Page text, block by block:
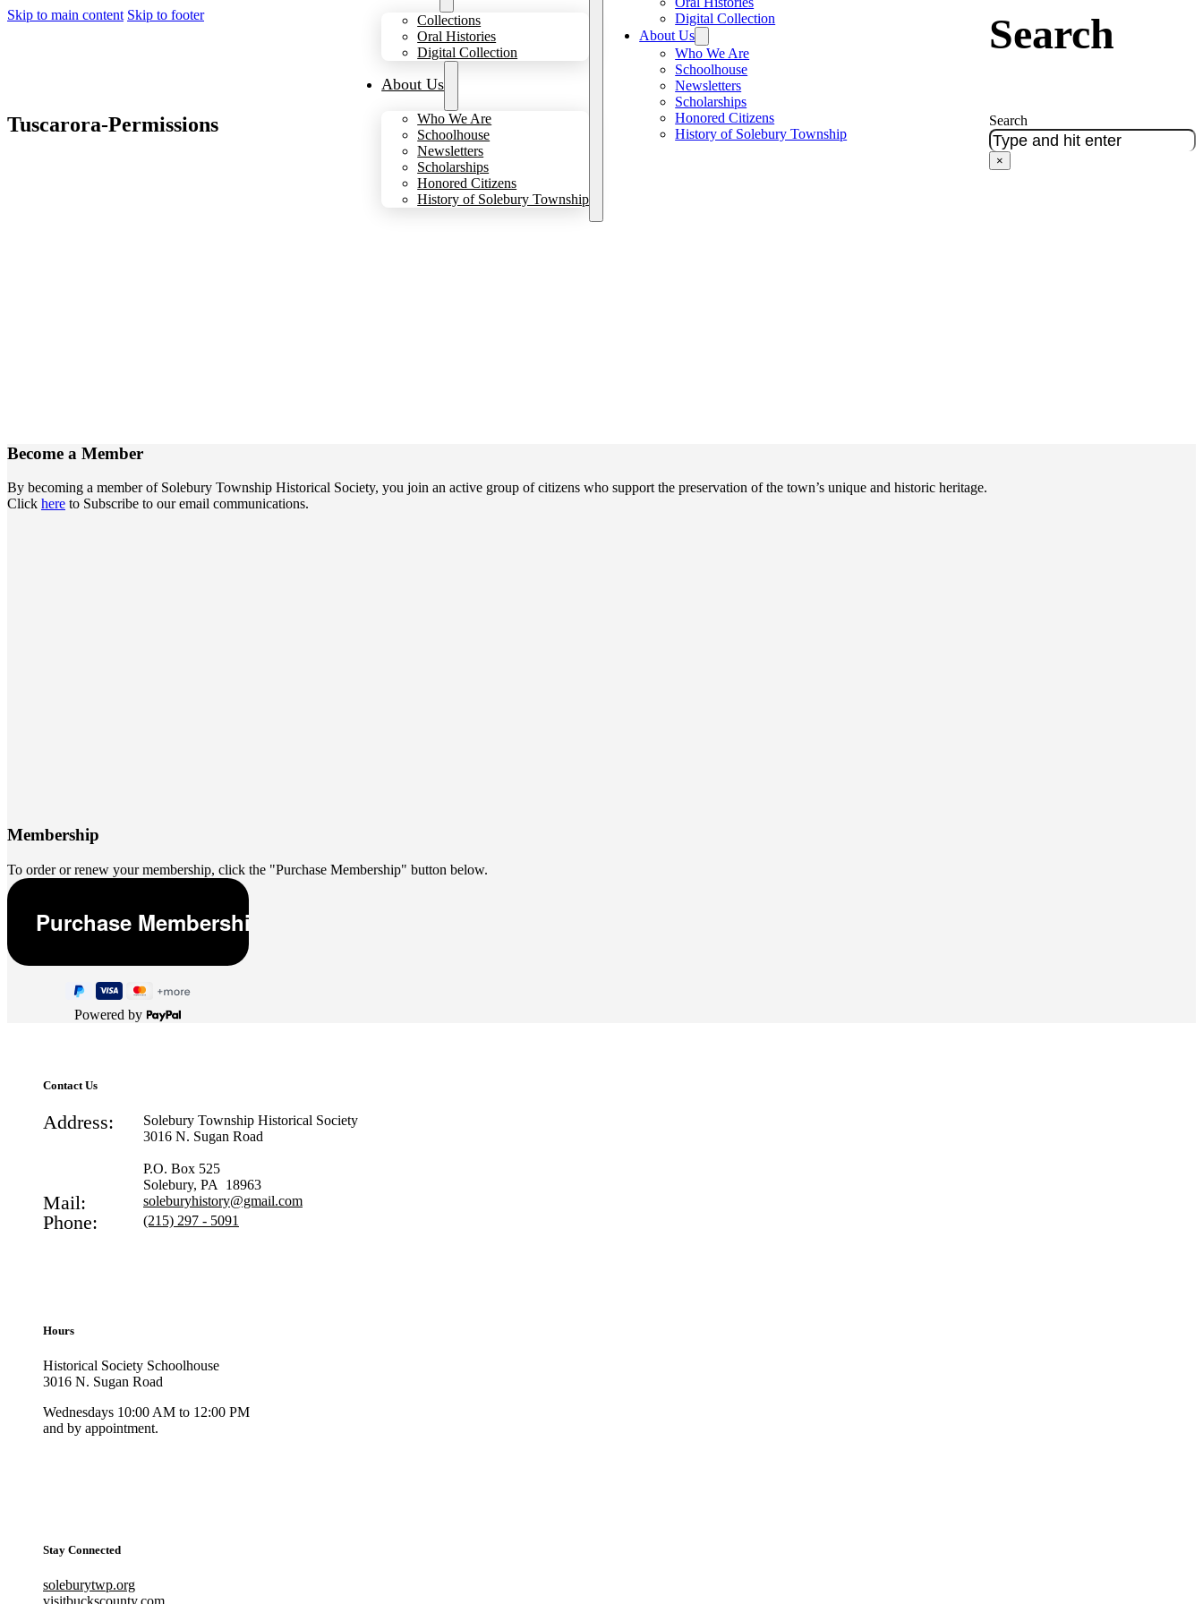
Skip to main content Skip to footer
Collections
Oral Histories
Digital Collection
About Us
Who We Are
Schoolhouse
Newsletters
Scholarships
Honored Citizens
History of Solebury Township
Digital Collection
About Us
Who We Are
Schoolhouse
Newsletters
Scholarships
Honored Citizens
History of Solebury Township
Search
Search
×
Tuscarora-Permissions
Become a Member
By becoming a member of Solebury Township Historical Society, you join an active group of citizens who support the preservation of the town’s unique and historic heritage.
Click here to Subscribe to our email communications.
Membership
To order or renew your membership, click the "Purchase Membership" button below.
Powered by
Contact Us
Address:
Solebury Township Historical Society
3016 N. Sugan Road
P.O. Box 525
Solebury, PA 18963
Mail: soleburyhistory@gmail.com
Phone: (215) 297 - 5091
Hours
Historical Society Schoolhouse
3016 N. Sugan Road
Wednesdays 10:00 AM to 12:00 PM
and by appointment.
Stay Connected
soleburytwp.org
visitbuckscounty.com